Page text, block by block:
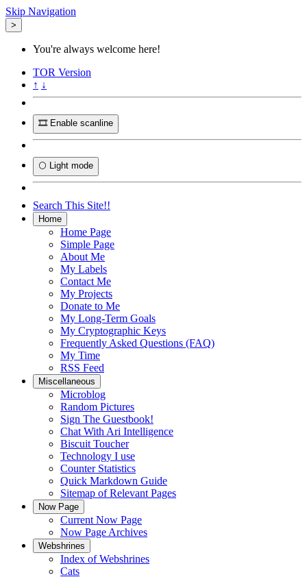
Skip Navigation
>
You're always welcome here!
TOR Version
↑ ↓
🎞️ Enable scanline
🌕 Light mode
Search This Site!!
Home
Home Page
Simple Page
About Me
My Labels
Contact Me
My Projects
Donate to Me
My Long-Term Goals
My Cryptographic Keys
Frequently Asked Questions (FAQ)
My Time
RSS Feed
Miscellaneous
Microblog
Random Pictures
Sign The Guestbook!
Chat With Ari Intelligence
Biscuit Toucher
Technology I use
Counter Statistics
Quick Markdown Guide
Sitemap of Relevant Pages
Now Page
Current Now Page
Now Page Archives
Webshrines
Index of Webshrines
Cats